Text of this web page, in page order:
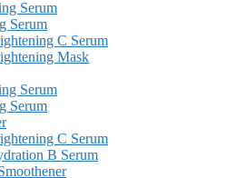
Serum
Serum
C Serum
Mask
Serum
Serum
C Serum
B Serum